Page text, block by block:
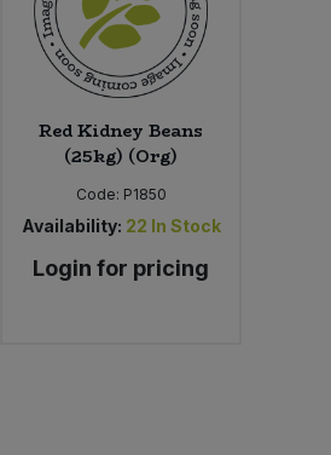
Red Kidney Beans
(25kg) (Org)
Code: P1850
Availability: 22 In Stock
Login for pricing